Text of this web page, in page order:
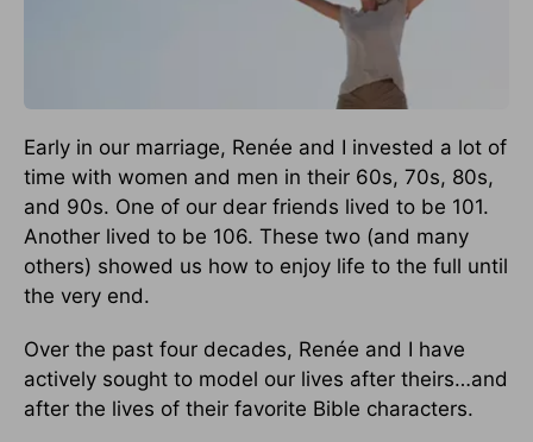
Early in our marriage, Renée and I invested a lot of
time with women and men in their 60s, 70s, 80s,
and 90s. One of our dear friends lived to be 101.
Another lived to be 106. These two (and many
others) showed us how to enjoy life to the full until
the very end.
Over the past four decades, Renée and I have
actively sought to model our lives after theirs…and
after the lives of their favorite Bible characters.